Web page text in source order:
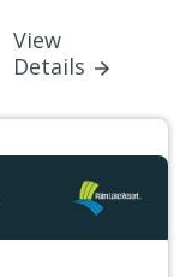
View
Details